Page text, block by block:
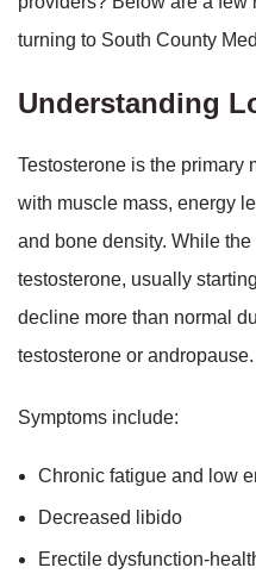
turning to South County
Understanding
Testosterone is the primary
with muscle mass, energy
and bone density. While
testosterone, usually
decline more than normal
testosterone or andropause.
Symptoms include:
Chronic fatigue and low
Decreased libido
Erectile dysfunction-